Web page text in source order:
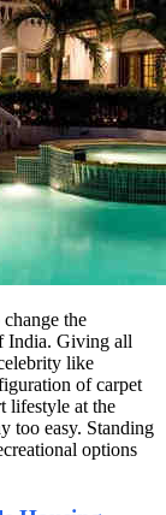
the
India. Giving all
like
of carpet
lifestyle at the
too easy. Standing
options